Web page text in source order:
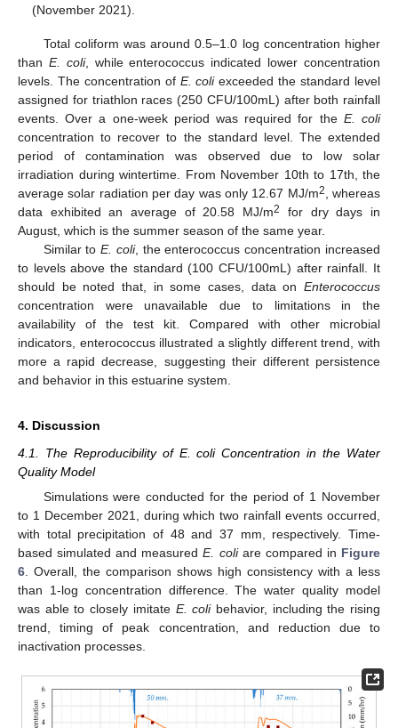
(November 2021).
Total coliform was around 0.5–1.0 log concentration higher
than E. coli, while enterococcus indicated lower concentration
levels. The concentration of E. coliexceeded the standard level
assigned for triathlon races (250 CFU/100mL) after both rainfall
events. Over a one-week period was required for the E. coli
concentration to recover to the standard level. The extended
period of contamination was observed due to low solar
irradiation during wintertime. From November 10th to 17th, the
average solar radiation per day was only 12.67 MJ/m2
, whereas
data exhibited an average of 20.58 MJ/m2
for dry days in
August, which is the summer season of the same year.
Similar toE. coli, the enterococcus concentration increased
to levels above the standard (100 CFU/100mL) after rainfall. It
should be noted that, in some cases, data on Enterococcus
concentration were unavailable due to limitations in the
availability of the test kit. Compared with other microbial
indicators, enterococcus illustrated a slightly different trend, with
more a rapid decrease, suggesting their different persistence
and behavior in this estuarine system.
4. Discussion
4.1. The Reproducibility of E. coli Concentration in the Water
Quality Model
Simulations were conducted for the period of 1 November
to 1 December 2021, during which two rainfall events occurred,
with total precipitation of 48 and 37 mm, respectively. Time-
based simulated and measuredE. coliare compared in Figure
6 . Overall, the comparison shows high consistency with a less
than 1-log concentration difference. The water quality model
was able to closely imitate E. colibehavior, including the rising
trend, timing of peak concentration, and reduction due to
inactivation processes.
13. May
14. May
15. May
16. May
17. May
18. May
19. May
20. May
21. May
23. May
24. May
25. May
26. May
27. May
28. May
29. May
30. May
31. May
2. Jun
3. Jun
4. Jun
5. Jun
6. Jun
7. Jun
8. Jun
9. Jun
10. Jun
12. Jun
13. Jun
14. Jun
15. Jun
16. Jun
17. Jun
18. Jun
19. Jun
20. Jun
22. Jun
23. Jun
24. Jun
25. Jun
26. Jun
27. Jun
28. Jun
29. Jun
30. Jun
2. Jul
3. Jul
4. Jul
5. Jul
6. Jul
7. Jul
8. Jul
9. Jul
10. Jul
12. Jul
13. Jul
14. Jul
15. Jul
16. Jul
17. Jul
18. Jul
19. Jul
20. Jul
22. Jul
23. Jul
24. Jul
25. Jul
26. Jul
27. Jul
28. Jul
29. Jul
30. Jul
1. Aug
2. Aug
3. Aug
4. Aug
5. Aug
6. Aug
7. Aug
8. Aug
9. Aug